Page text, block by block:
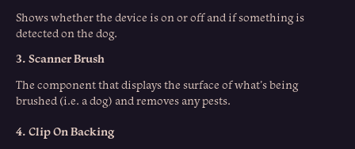
Shows whether the device is on or off and if something is
detected on the dog.
3. Scanner Brush
The component that displays the surface of what's being
brushed (i.e. a dog) and removes any pests.
4. Clip On Backing